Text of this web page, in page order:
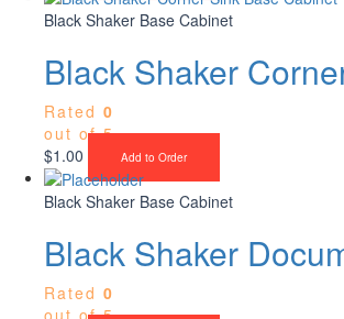
Black Shaker Base Cabinet
Black Shaker
Rated 0
out of 5
$1.00 Add to Order
Black Shaker Base Cabinet
Black Shaker
Rated 0